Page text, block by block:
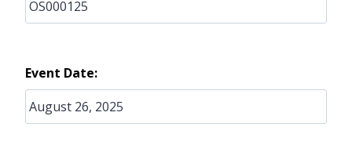
Event Date: